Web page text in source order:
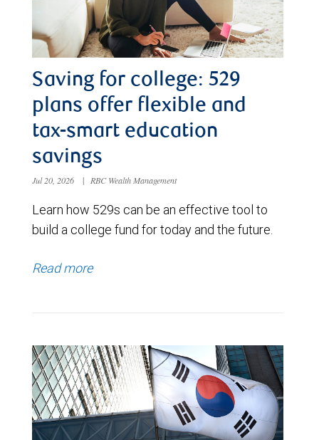
Saving for college: 529
plans offer flexible and
tax-smart education
savings
Jul 20, 2026 | RBC Wealth Management
Learn how 529s can be an effective tool to
build a college fund for today and the future.
Read more